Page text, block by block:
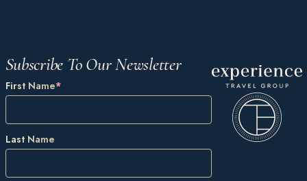
Subscribe To Our Newsletter
First Name*
Last Name